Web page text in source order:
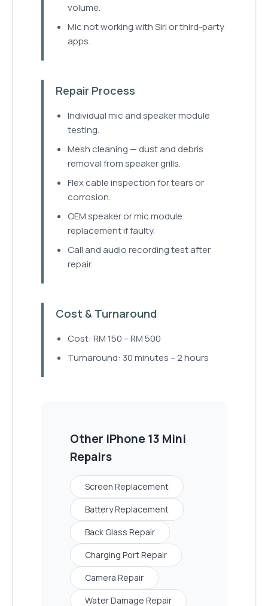
volume.
Mic not working with Siri or third-party
apps.
Repair Process
Individual mic and speaker module
testing.
Mesh cleaning — dust and debris
removal from speaker grills.
Flex cable inspection for tears or
corrosion.
OEM speaker or mic module
replacement if faulty.
Call and audio recording test after
repair.
Cost & Turnaround
Cost: RM 150 – RM 500
Turnaround: 30 minutes – 2 hours
Other iPhone 13 Mini
Repairs
Screen Replacement
Battery Replacement
Back Glass Repair
Charging Port Repair
Camera Repair
Water Damage Repair